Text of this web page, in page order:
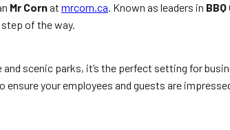
Mr Cornat mrcorn.ca. Known as leaders in
of the way.
scenic parks, it’s the perfect setting for
your employees and guests are